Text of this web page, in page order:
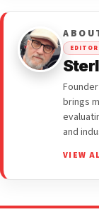
brings
and
VIEW